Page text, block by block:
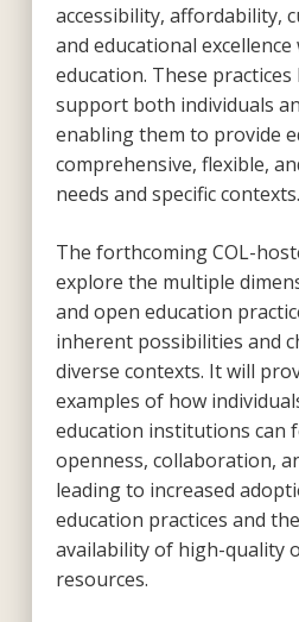
accessibility, affordability,
and educational
education. These
support both individuals
enabling them to provide
comprehensive, flexible,
needs and specific contexts.
The forthcoming COL-
explore the multiple
and open education
inherent possibilities and
diverse contexts. It will
examples of how
education institutions can
openness, collaboration,
leading to increased
education practices and
availability of high-quality
resources.